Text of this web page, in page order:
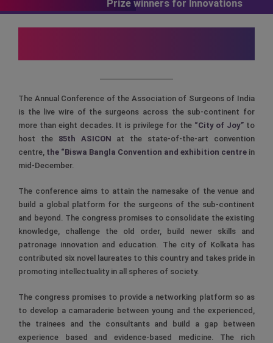
Prize winners for Innovations
The Annual Conference of the Association of Surgeons of India
is the live wire of the surgeons across the sub-continent for
more than eight decades. It is privilege for the “City of Joy” to
host the 85th ASICON at the state-of-the-art convention
centre, the “Biswa Bangla Convention and exhibition centre in
mid-December.
The conference aims to attain the namesake of the venue and
build a global platform for the surgeons of the sub-continent
and beyond. The congress promises to consolidate the existing
knowledge, challenge the old order, build newer skills and
patronage innovation and education. The city of Kolkata has
contributed six novel laureates to this country and takes pride in
promoting intellectuality in all spheres of society.
The congress promises to provide a networking platform so as
to develop a camaraderie between young and the experienced,
the trainees and the consultants and build a gap between
experience based and evidence-based medicine. The rich